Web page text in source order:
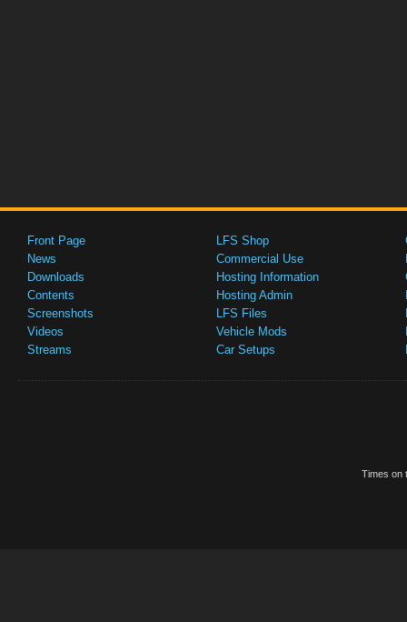
Front Page
News
Downloads
Contents
Screenshots
Videos
Streams
LFS Shop
Commercial Use
Hosting Information
Hosting Admin
LFS Files
Vehicle Mods
Car Setups
Times on